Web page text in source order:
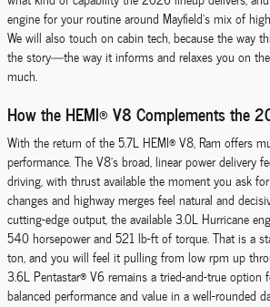
engine for your routine around Mayfield’s mix of
We will also touch on cabin tech, because the way
the story—the way it informs and relaxes you on
much.
How the HEMI® V8 Complements the
With the return of the 5.7L HEMI® V8, Ram offers
performance. The V8’s broad, linear power delivery
driving, with thrust available the moment you ask
changes and highway merges feel natural and
cutting-edge output, the available 3.0L Hurricane
540 horsepower and 521 lb-ft of torque. That is a
ton, and you will feel it pulling from low rpm up
3.6L Pentastar® V6 remains a tried-and-true option
balanced performance and value in a well-rounded